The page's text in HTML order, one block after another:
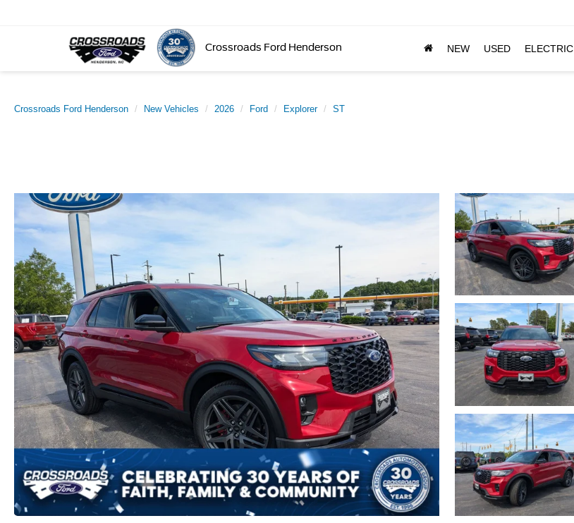
Crossroads Ford Henderson NEW USED ELECTRIC
Crossroads Ford Henderson New Vehicles 2026 Ford Explorer ST